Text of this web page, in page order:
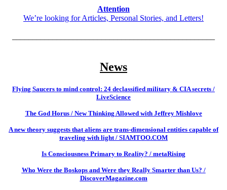
Attention
We’re looking for Articles, Personal Stories, and Letters!
News
Flying Saucers to mind control: 24 declassified military & CIA secrets /
LiveScience
The God Horus / New Thinking Allowed with Jeffrey Mishlove
A new theory suggests that aliens are trans-dimensional entities capable of
traveling with light / SIAMTOO.COM
Is Consciousness Primary to Reality? / metaRising
Who Were the Boskops and Were they Really Smarter than Us? /
DiscoverMagazine.com